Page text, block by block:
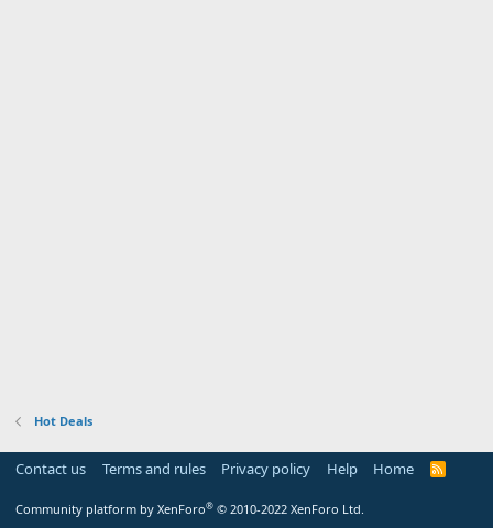
Hot Deals
Contact us Terms and rules Privacy policy Help Home
R
Community platform by XenForo® © 2010-2022 XenForo Ltd.